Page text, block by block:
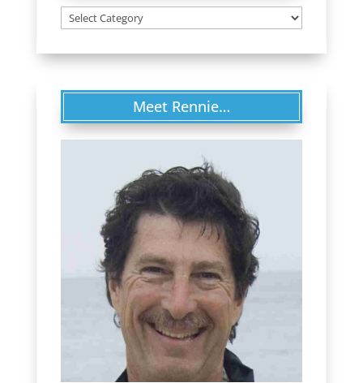
Categories
Meet Rennie…